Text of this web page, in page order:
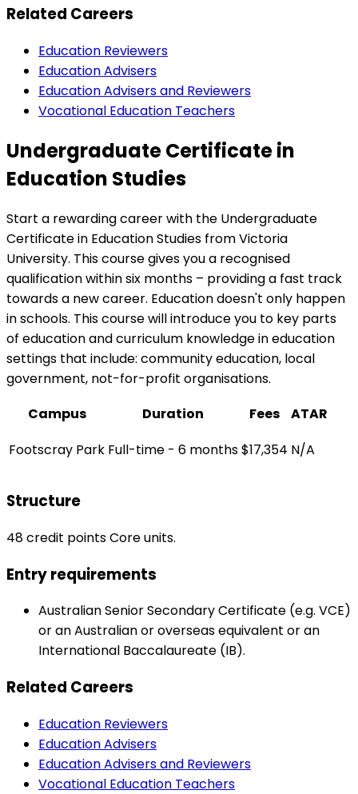
Related Careers
Education Reviewers
Education Advisers
Education Advisers and Reviewers
Vocational Education Teachers
Undergraduate Certificate in
Education Studies
Start a rewarding career with the Undergraduate
Certificate in Education Studies from Victoria
University. This course gives you a recognised
qualification within six months – providing a fast track
towards a new career. Education doesn't only happen
in schools. This course will introduce you to key parts
of education and curriculum knowledge in education
settings that include: community education, local
government, not-for-profit organisations.
Campus
Duration Fees
ATAR
Footscray Park Full-time - 6 months$17,354 N/A
Structure
48 credit points Core units.
Entry requirements
Australian Senior Secondary Certificate (e.g. VCE)
or an Australian or overseas equivalent or an
International Baccalaureate (IB).
Related Careers
Education Reviewers
Education Advisers
Education Advisers and Reviewers
Vocational Education Teachers